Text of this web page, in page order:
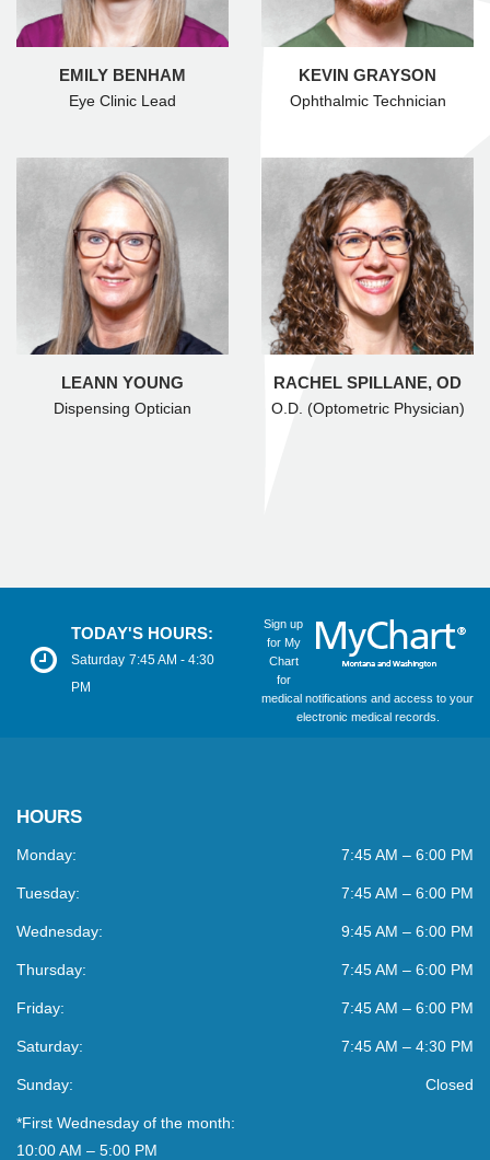
EMILY BENHAM
Eye Clinic Lead
KEVIN GRAYSON
Ophthalmic Technician
LEANN YOUNG
Dispensing Optician
RACHEL SPILLANE, OD
O.D. (Optometric Physician)
TODAY'S HOURS:
Saturday 7:45 AM - 4:30
PM
Sign up
for My
Chart
for
medical notifications and access to your
electronic medical records.
HOURS
Monday: 7:45 AM – 6:00 PM
Tuesday: 7:45 AM – 6:00 PM
Wednesday: 9:45 AM – 6:00 PM
Thursday: 7:45 AM – 6:00 PM
Friday: 7:45 AM – 6:00 PM
Saturday: 7:45 AM – 4:30 PM
Sunday: Closed
*First Wednesday of the month:
10:00 AM – 5:00 PM